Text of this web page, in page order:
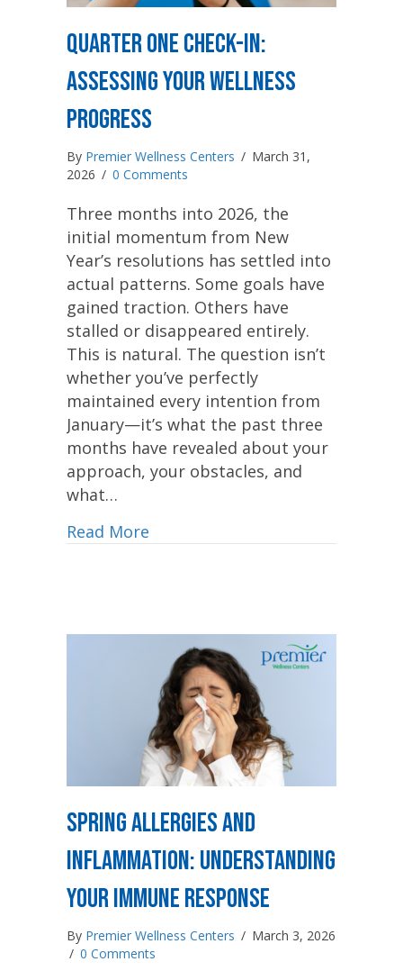
Quarter One Check-In:
Assessing Your Wellness
Progress
By Premier Wellness Centers / March 31,
2026 / 0 Comments
Three months into 2026, the
initial momentum from New
Year’s resolutions has settled into
actual patterns. Some goals have
gained traction. Others have
stalled or disappeared entirely.
This is natural. The question isn’t
whether you’ve perfectly
maintained every intention from
January—it’s what the past three
months have revealed about your
approach, your obstacles, and
what…
Read More
Spring Allergies and
Inflammation: Understanding
Your Immune Response
By Premier Wellness Centers / March 3, 2026
/ 0 Comments